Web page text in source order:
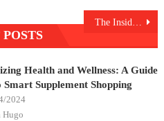
The Insider Secret on Anti-UBB Healthy Care Food Lifestyle Uncovered
Health and Wellness: A Guide
Smart Supplement Shopping
2024